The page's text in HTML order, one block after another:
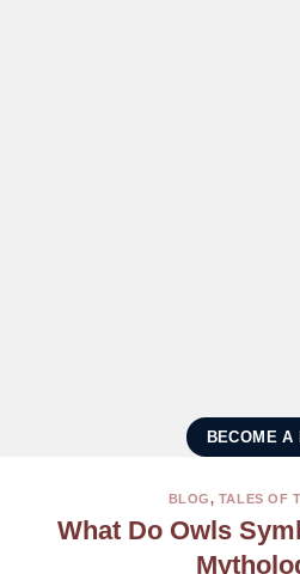
BECOME A
BLOG, TALES OF
What Do Owls